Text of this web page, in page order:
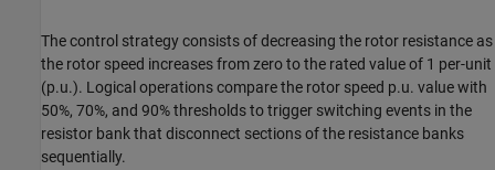
The control strategy consists of decreasing the rotor resistance as
the rotor speed increases from zero to the rated value of 1 per-unit
(p.u.). Logical operations compare the rotor speed p.u. value with
50%, 70%, and 90% thresholds to trigger switching events in the
resistor bank that disconnect sections of the resistance banks
sequentially.